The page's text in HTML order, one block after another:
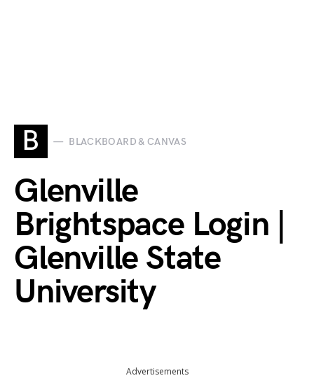
B BLACKBOARD & CANVAS
Glenville
Brightspace Login |
Glenville State
University
Advertisements